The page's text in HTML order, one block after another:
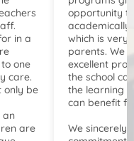
in a
one
care.
only be
an
are
opportunity
academically
which is very
parents. We
excellent
the school
the learning
can benefit
We sincerely